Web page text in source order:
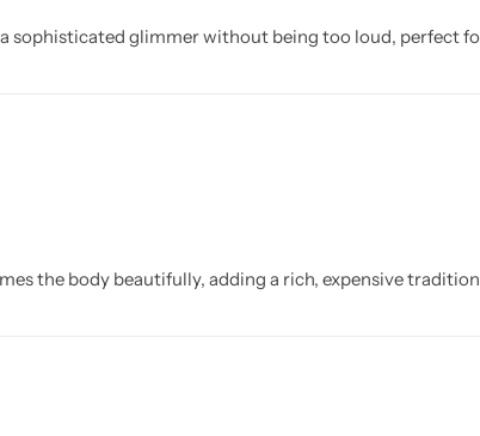
sophisticated glimmer without being too loud, perfect
the body beautifully, adding a rich, expensive